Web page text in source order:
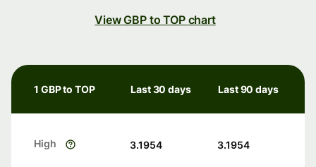
View GBP to TOP chart
1 GBP to TOP Last 30 days Last 90 days
High 3.1954 3.1954